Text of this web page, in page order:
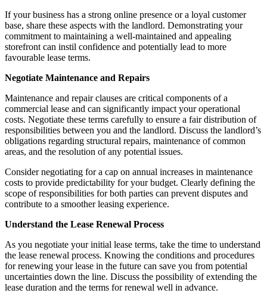
If your business has a strong online presence or a loyal customer
base, share these aspects with the landlord. Demonstrating your
commitment to maintaining a well-maintained and appealing
storefront can instil confidence and potentially lead to more
favourable lease terms.
Negotiate Maintenance and Repairs
Maintenance and repair clauses are critical components of a
commercial lease and can significantly impact your operational
costs. Negotiate these terms carefully to ensure a fair distribution of
responsibilities between you and the landlord. Discuss the landlord’s
obligations regarding structural repairs, maintenance of common
areas, and the resolution of any potential issues.
Consider negotiating for a cap on annual increases in maintenance
costs to provide predictability for your budget. Clearly defining the
scope of responsibilities for both parties can prevent disputes and
contribute to a smoother leasing experience.
Understand the Lease Renewal Process
As you negotiate your initial lease terms, take the time to understand
the lease renewal process. Knowing the conditions and procedures
for renewing your lease in the future can save you from potential
uncertainties down the line. Discuss the possibility of extending the
lease duration and the terms for renewal well in advance.